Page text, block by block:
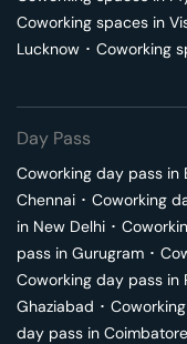
Coworking spaces in
Lucknow ･ Coworking
Day Pass
Coworking day pass in
Chennai ･ Coworking
in New Delhi ･
pass in Gurugram ･
Coworking day pass in
Ghaziabad ･
day pass in Coimbatore